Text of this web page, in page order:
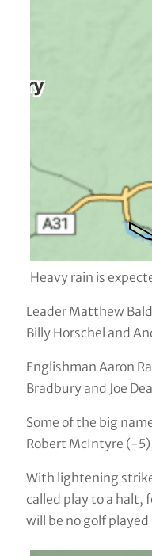
Heavy rain is
Leader Matthew
Billy Horschel and
Englishman Aaron
Bradbury and Joe
Some of the big
Robert McIntyre (-
With lightening
called play to a halt,
will be no golf